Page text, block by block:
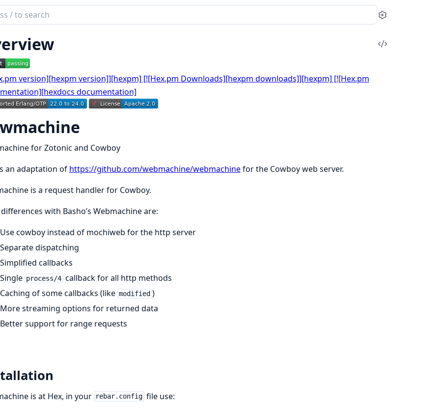
Settings
View
for Zotonic and Cowboy
an adaptation of https://github.com/webmachine/webmachinefor the Cowboy web server.
is a request handler for Cowboy.
with Basho’s Webmachine are:
Use cowboy instead of mochiweb for the http server
Separate dispatching
Simplified callbacks
Single process/4 callback for all http methods
Caching of some callbacks (like modified )
More streaming options for returned data
Better support for range requests
is at Hex, in your rebar.config file use: